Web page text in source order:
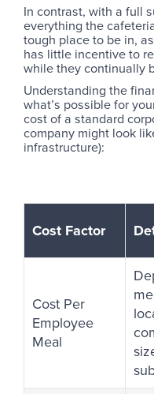
In contrast, with a full
everything the
tough place to be in,
has little incentive to
while they continually
Understanding the
what’s possible for
cost of a standard
company might look
infrastructure):
Cost Factor
Cost Per
Employee
Meal